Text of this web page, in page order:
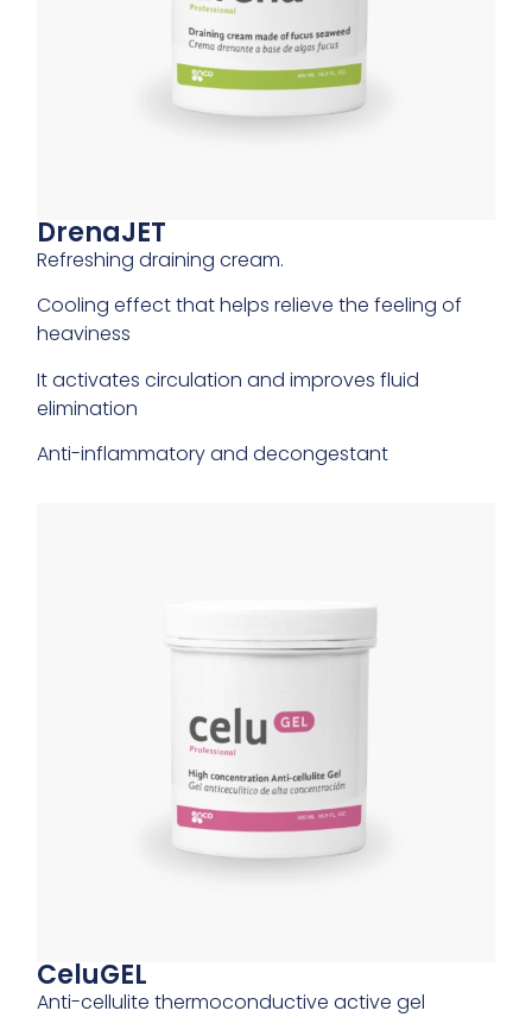
DrenaJET
Refreshing draining cream.
Cooling effect that helps relieve the feeling of
heaviness
It activates circulation and improves fluid
elimination
Anti-inflammatory and decongestant
CeluGEL
Anti-cellulite thermoconductive active gel